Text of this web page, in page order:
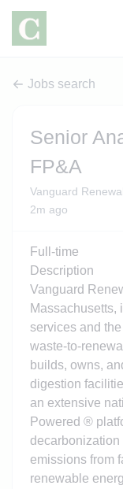
Jobs search
Senior
FP&A
Vanguard
2m ago
Full-time
Description
Vanguard
Massachusetts,
services and
waste-to-
builds, owns,
digestion
an extensive
Powered ®
emissions from
renewable